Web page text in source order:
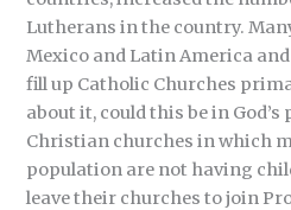
Lutherans in the country.
Mexico and Latin America
fill up Catholic Churches
about it, could this be in
Christian churches in which
population are not having
leave their churches to join